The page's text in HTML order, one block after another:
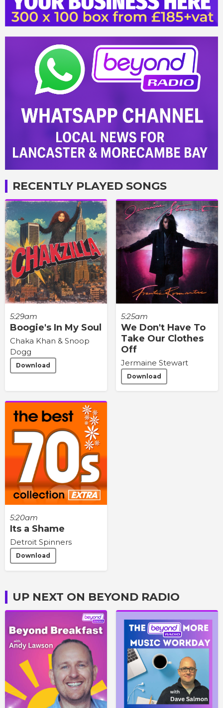
RECENTLY PLAYED SONGS
5:29am
Boogie's In My Soul
Chaka Khan & Snoop
Dogg
Download
5:25am
We Don't Have To
Take Our Clothes
Off
Jermaine Stewart
Download
5:20am
Its a Shame
Detroit Spinners
Download
UP NEXT ON BEYOND RADIO